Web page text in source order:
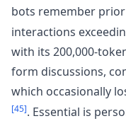
bots remember
interactions
with its 200,000-
form discussions,
which occasionally
[45]. Essential is